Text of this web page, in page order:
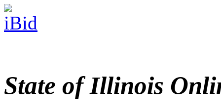
State of Illinois